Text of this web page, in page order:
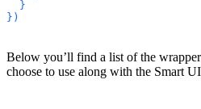
  }
})
Below you’ll find a list of the
choose to use along with the Smart